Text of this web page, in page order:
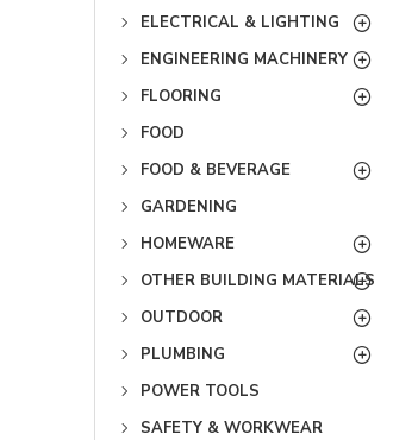
ELECTRICAL & LIGHTING
ENGINEERING MACHINERY
FLOORING
FOOD
FOOD & BEVERAGE
GARDENING
HOMEWARE
OTHER BUILDING MATERIALS
OUTDOOR
PLUMBING
POWER TOOLS
SAFETY & WORKWEAR